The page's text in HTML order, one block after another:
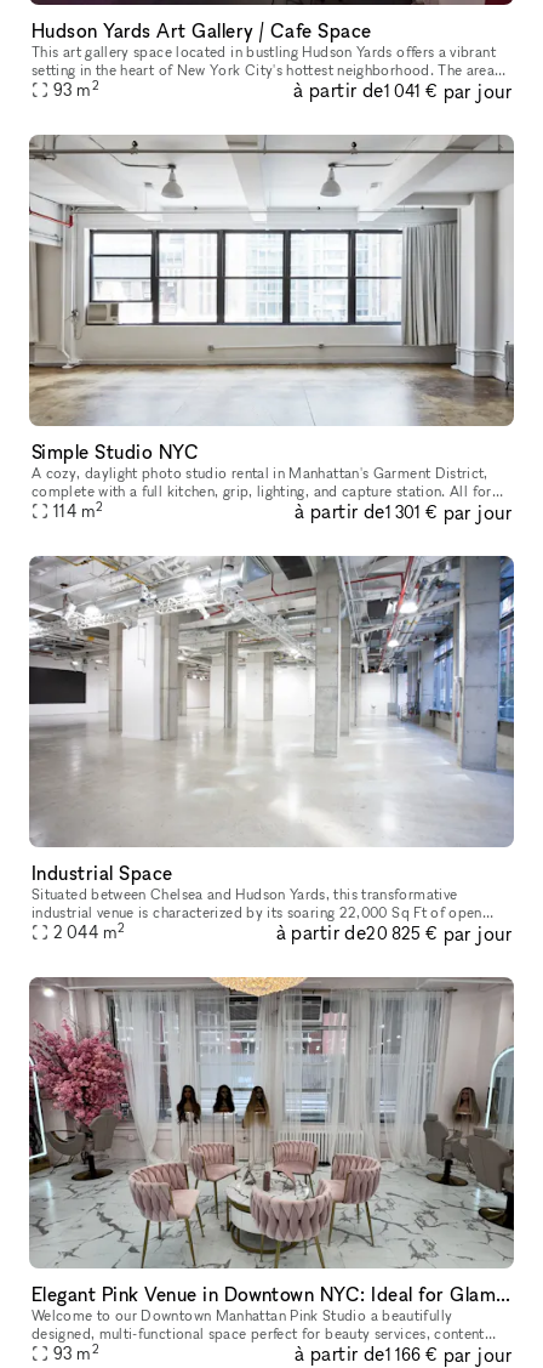
Hudson Yards Art Gallery / Cafe Space
This art gallery space located in bustling Hudson Yards offers a vibrant
setting in the heart of New York City's hottest neighborhood. The area
brims with energy, perfect for attracting art enthusia
93 m2 à partir de1 041 € par jour
Simple Studio NYC
A cozy, daylight photo studio rental in Manhattan's Garment District,
complete with a full kitchen, grip, lighting, and capture station. All for
one flat rate. Our studio has 715 sqft of shooting sp
114 m2 à partir de1 301 € par jour
Industrial Space
Situated between Chelsea and Hudson Yards, this transformative
industrial venue is characterized by its soaring 22,000 Sq Ft of open
space, floor to ceiling windows and top of the line finishes. Com
2 044 m2 à partir de20 825 € par jour
Elegant Pink Venue in Downtown NYC: Ideal for Glam Services & Stylish Events
Welcome to our Downtown Manhattan Pink Studio a beautifully
designed, multi-functional space perfect for beauty services, content
creation, pop-ups, and intimate events. Located in the heart of the M
93 m2 à partir de1 166 € par jour